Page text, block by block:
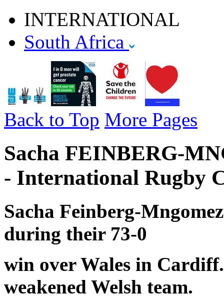
INTERNATIONAL
South Africa
Back to Top More Pages
Sacha FEINBERG-
- International Rugby
Sacha Feinberg-
during their 73-0
win over Wales in
weakened Welsh team.